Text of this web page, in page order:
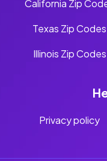
California Zip
Texas Zip Codes
Illinois Zip Codes
Privacy policy